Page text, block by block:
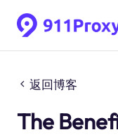
返回博客
The